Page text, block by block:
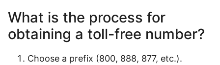
What is the process for
obtaining a toll-free number?
Choose a prefix (800, 888, 877, etc.).